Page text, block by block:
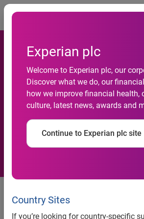
Experian plc
Welcome to Experian plc, our
Discover what we do, our
how we improve financial health,
culture, latest news, awards and
Continue to Experian plc site
Country Sites
If you’re looking for country-specific
Americans end
on an eight-year
average credit
Experian’s latest
report examines credit